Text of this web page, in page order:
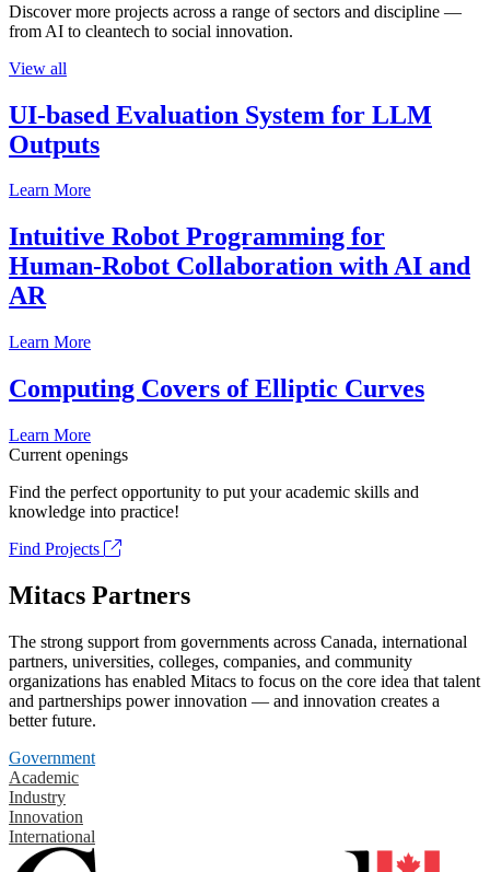
Discover more projects across a range of sectors and discipline —
from AI to cleantech to social innovation.
View all
UI-based Evaluation System for LLM
Outputs
Learn More
Intuitive Robot Programming for
Human-Robot Collaboration with AI and
AR
Learn More
Computing Covers of Elliptic Curves
Learn More
Current openings
Find the perfect opportunity to put your academic skills and
knowledge into practice!
Find Projects
Mitacs Partners
The strong support from governments across Canada, international
partners, universities, colleges, companies, and community
organizations has enabled Mitacs to focus on the core idea that talent
and partnerships power innovation — and innovation creates a
better future.
Government
Academic
Industry
Innovation
International